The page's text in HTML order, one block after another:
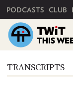
PODCASTS CLUB
TRANSCRIPTS